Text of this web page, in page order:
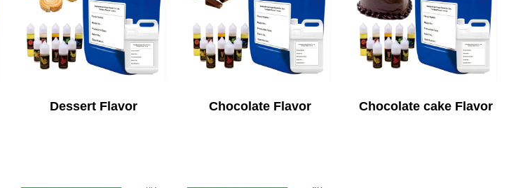
Dessert Flavor Chocolate Flavor Chocolate cake Flavor